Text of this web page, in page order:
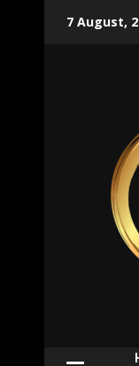
7 August,